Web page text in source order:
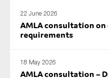
22 June 2026
AMLA consultation
requirements
18 May 2026
AMLA consultation –